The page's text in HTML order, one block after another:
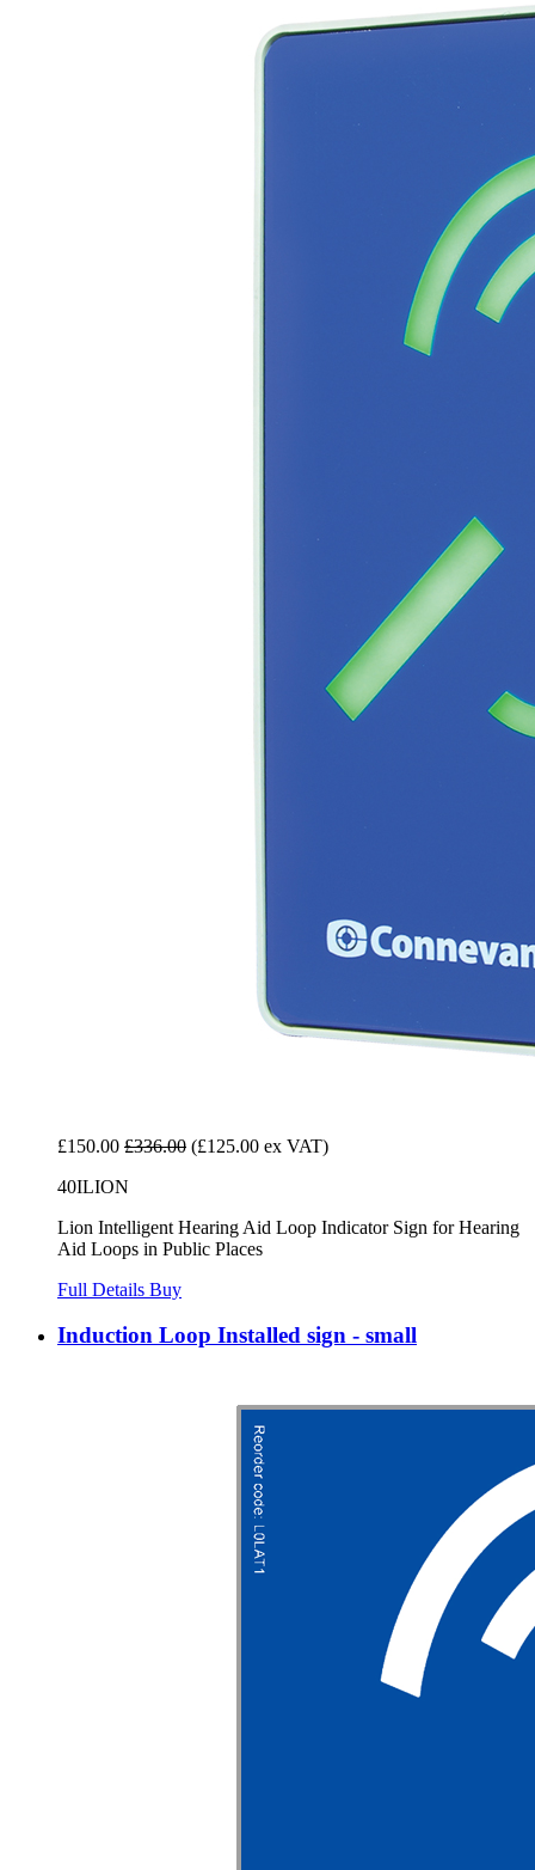
£150.00 £336.00 (£125.00 ex VAT)
40ILION
Lion Intelligent Hearing Aid Loop Indicator Sign for Hearing
Aid Loops in Public Places
Full Details Buy
Induction Loop Installed sign - small